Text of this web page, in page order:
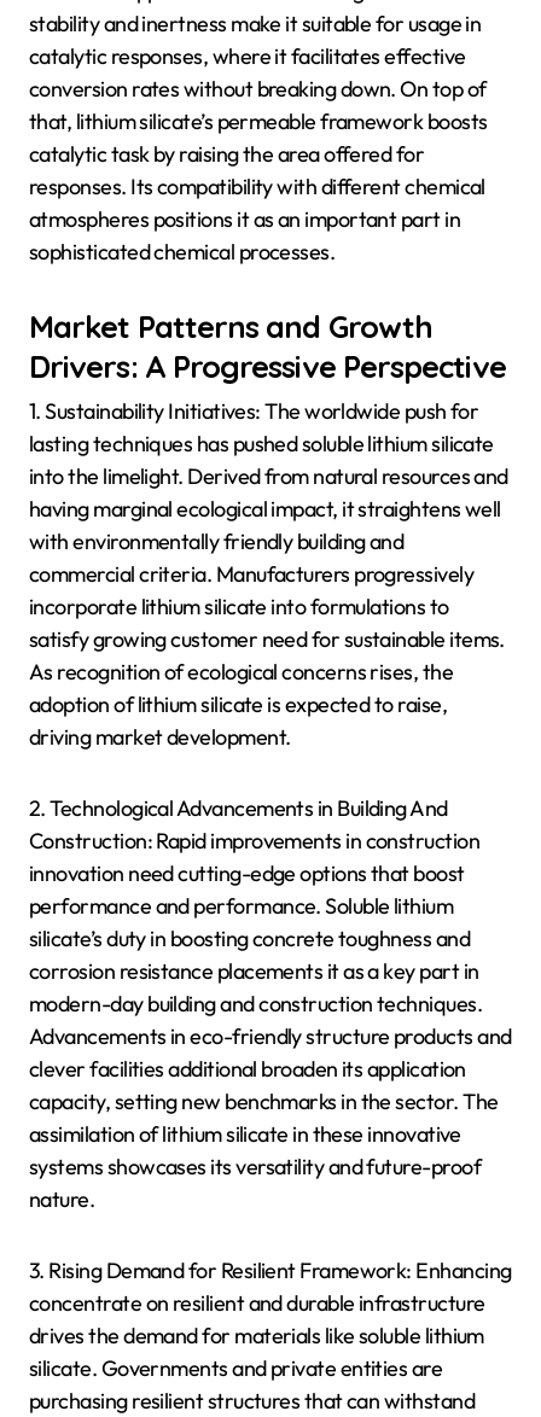
stability and inertness make it suitable for usage in
catalytic responses, where it facilitates effective
conversion rates without breaking down. On top of
that, lithium silicate’s permeable framework boosts
catalytic task by raising the area offered for
responses. Its compatibility with different chemical
atmospheres positions it as an important part in
sophisticated chemical processes.
Market Patterns and Growth
Drivers: A Progressive Perspective
1. Sustainability Initiatives: The worldwide push for
lasting techniques has pushed soluble lithium silicate
into the limelight. Derived from natural resources and
having marginal ecological impact, it straightens well
with environmentally friendly building and
commercial criteria. Manufacturers progressively
incorporate lithium silicate into formulations to
satisfy growing customer need for sustainable items.
As recognition of ecological concerns rises, the
adoption of lithium silicate is expected to raise,
driving market development.
2. Technological Advancements in Building And
Construction: Rapid improvements in construction
innovation need cutting-edge options that boost
performance and performance. Soluble lithium
silicate’s duty in boosting concrete toughness and
corrosion resistance placements it as a key part in
modern-day building and construction techniques.
Advancements in eco-friendly structure products and
clever facilities additional broaden its application
capacity, setting new benchmarks in the sector. The
assimilation of lithium silicate in these innovative
systems showcases its versatility and future-proof
nature.
3. Rising Demand for Resilient Framework: Enhancing
concentrate on resilient and durable infrastructure
drives the demand for materials like soluble lithium
silicate. Governments and private entities are
purchasing resilient structures that can withstand